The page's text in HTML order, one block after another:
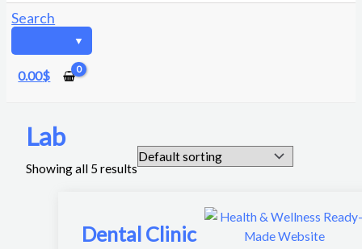
Search
0.00$
Lab
Showing all 5 results
Dental Clinic